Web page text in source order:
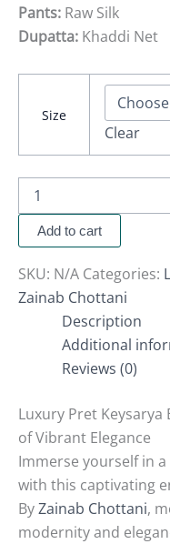
Pants: Raw Silk
Dupatta: Khaddi Net
Size
Clear
Add to cart
SKU: N/A Categories:
Zainab Chottani
Description
Additional
Reviews (0)
Luxury Pret Keysarya
of Vibrant Elegance
Immerse yourself in
with this captivating
ByZainab Chottani,
modernity and